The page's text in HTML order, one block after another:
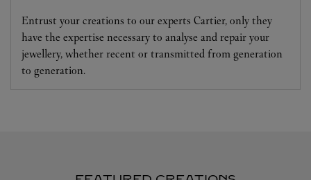
Entrust your creations to our experts Cartier, only they
have the expertise necessary to analyse and repair your
jewellery, whether recent or transmitted from generation
to generation.